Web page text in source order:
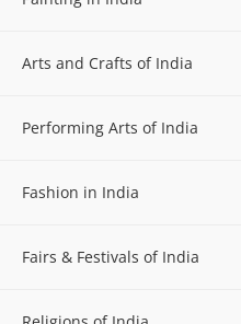
Arts and Crafts of India
Performing Arts of India
Fashion in India
Fairs & Festivals of India